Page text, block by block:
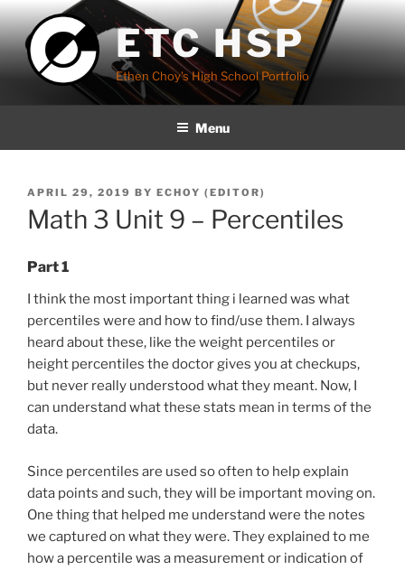
Skip
to
content
ETC HSP
Ethen Choy's High School Portfolio
Menu
POSTED
ON
APRIL 29, 2019 BY ECHOY (EDITOR)
Math 3 Unit 9 – Percentiles
Part 1
I think the most important thing i learned was what
percentiles were and how to find/use them. I always
heard about these, like the weight percentiles or
height percentiles the doctor gives you at checkups,
but never really understood what they meant. Now, I
can understand what these stats mean in terms of the
data.
Since percentiles are used so often to help explain
data points and such, they will be important moving on.
One thing that helped me understand were the notes
we captured on what they were. They explained to me
how a percentile was a measurement or indication of